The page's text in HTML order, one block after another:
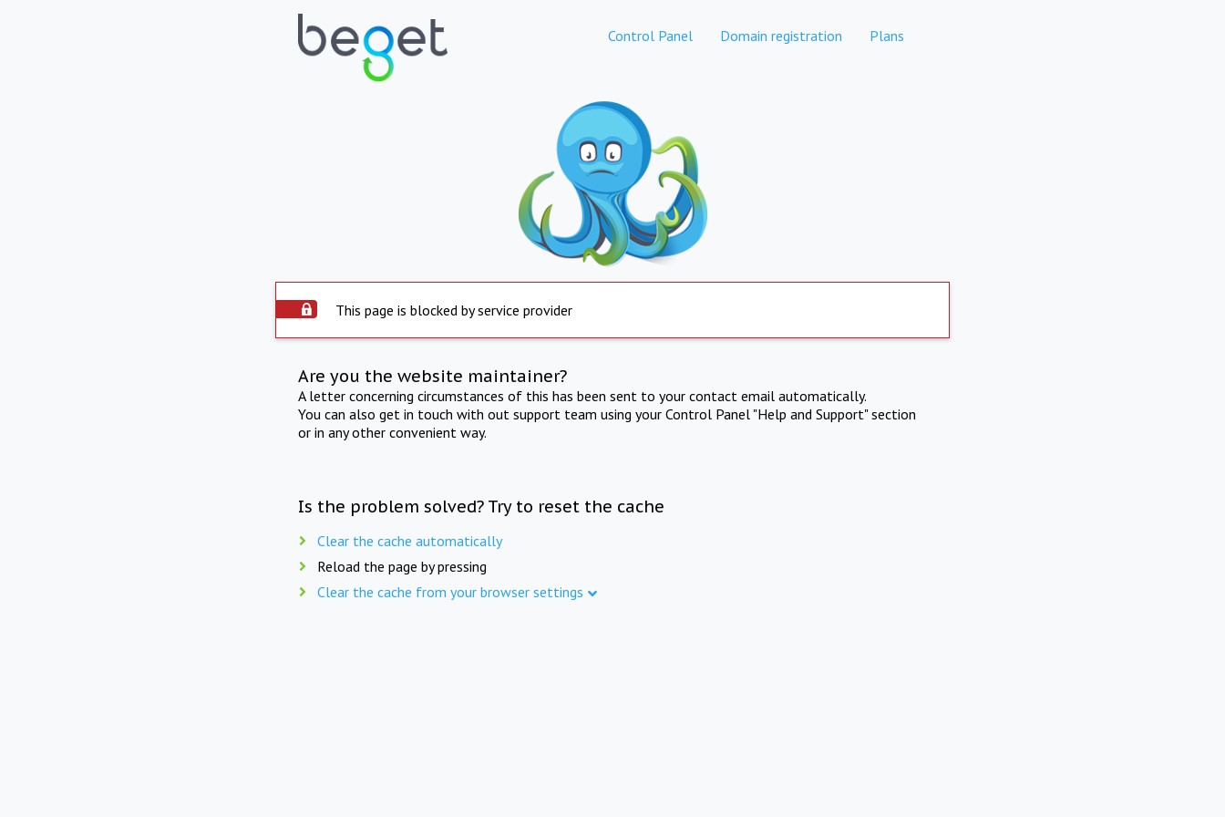
Control Panel Domain registration Plans
This page is blocked by service provider
Are you the website maintainer?
A letter concerning circumstances of this has been sent to your contact email automatically.
You can also get in touch with out support team using your Control Panel "Help and Support" section
or in any other convenient way.
Is the problem solved? Try to reset the cache
Clear the cache automatically
Reload the page by pressing
Clear the cache from your browser settings